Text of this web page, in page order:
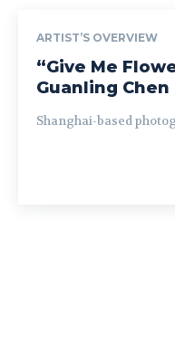
ARTIST’S OVERVIEW
“Give Me
Guanling Chen
Shanghai-based